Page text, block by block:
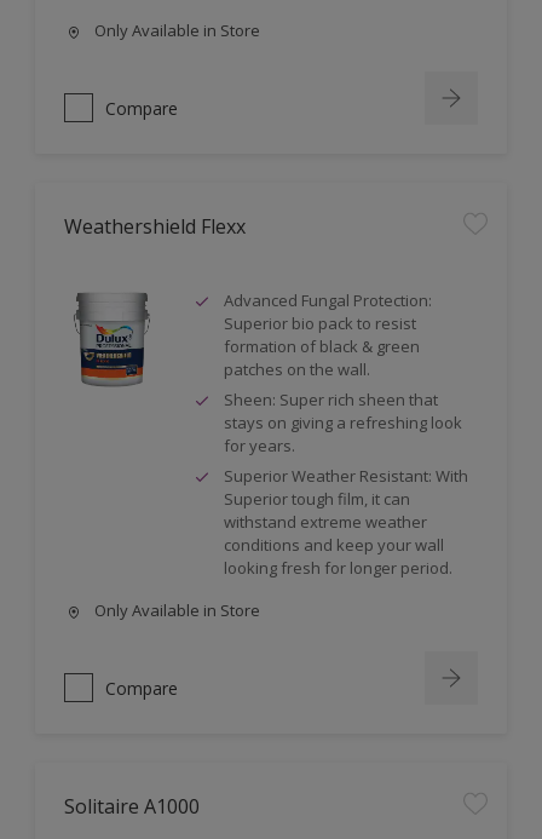
Only Available in Store
Compare
Weathershield Flexx
Advanced Fungal Protection:
Superior bio pack to resist
formation of black & green
patches on the wall.
Sheen: Super rich sheen that
stays on giving a refreshing look
for years.
Superior Weather Resistant: With
Superior tough film, it can
withstand extreme weather
conditions and keep your wall
looking fresh for longer period.
Only Available in Store
Compare
Solitaire A1000